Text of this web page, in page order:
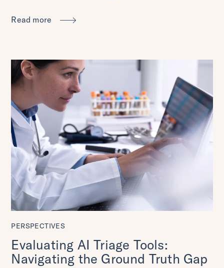
Read more
PERSPECTIVES
Evaluating AI Triage Tools:
Navigating the Ground Truth Gap